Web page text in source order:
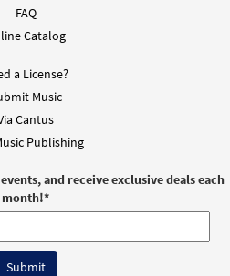
Package -
Issue
Min Qty
FAQ
Catalog
a License?
Music
Cantus
Publishing
and receive exclusive deals each
month!*